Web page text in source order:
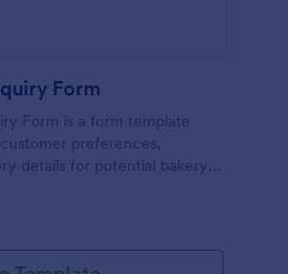
Form
Form is a form template
preferences,
details for potential bakery